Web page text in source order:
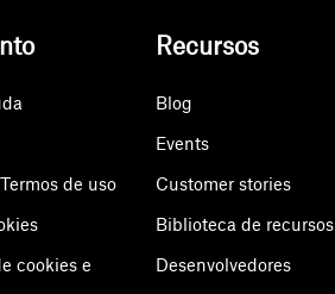
de uso
cookies e
Recursos
Blog
Events
Customer stories
Biblioteca de recursos
Desenvolvedores